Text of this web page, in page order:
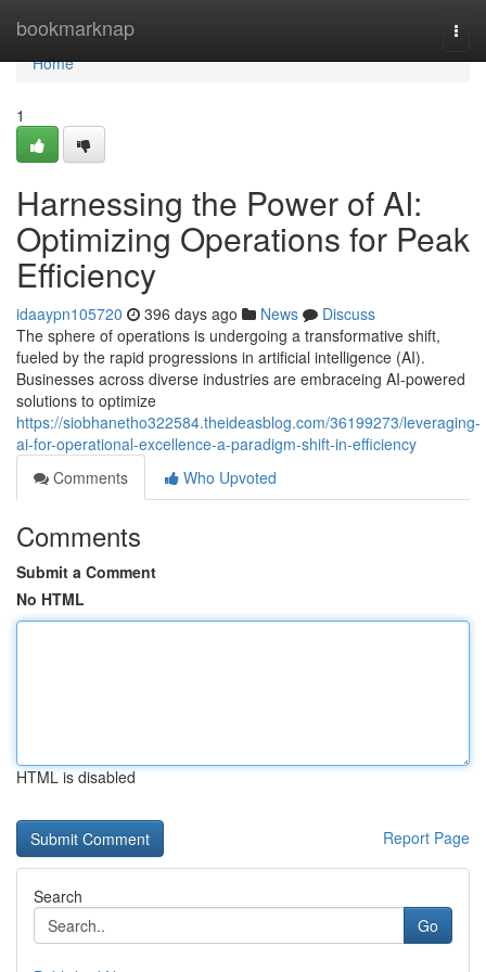
bookmarknap
Home
Home
1
Harnessing the Power of AI:
Optimizing Operations for Peak
Efficiency
idaaypn105720 396 days ago News
Discuss
The sphere of operations is undergoing a transformative shift,
fueled by the rapid progressions in artificial intelligence (AI).
Businesses across diverse industries are embraceing AI-powered
solutions to optimize
https://siobhanetho322584.theideasblog.com/36199273/leveraging-
ai-for-operational-excellence-a-paradigm-shift-in-efficiency
Comments
Who Upvoted
Comments
Submit a Comment
No HTML
HTML is disabled
Report Page
Search
Go